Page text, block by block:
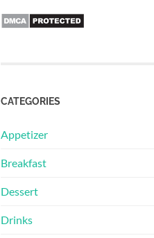
CATEGORIES
Appetizer
Breakfast
Dessert
Drinks